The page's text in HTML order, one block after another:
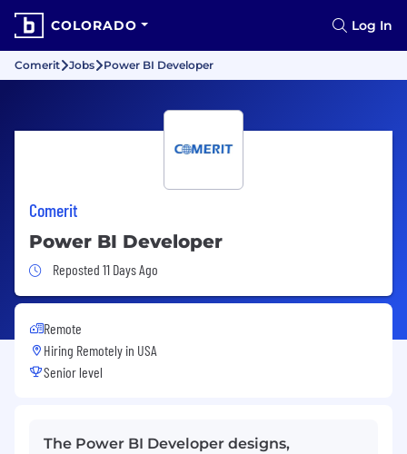
COLORADO Log In
Comerit Jobs Power BI Developer
Comerit
Power BI Developer
Job Posted 11 Days Ago
Reposted 11 Days Ago
Remote
Hiring Remotely in USA
Senior level
The Power BI Developer designs,